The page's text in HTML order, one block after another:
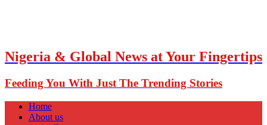
Nigeria & Global News at Your Fingertips
Feeding You With Just The Trending Stories
Home
About us